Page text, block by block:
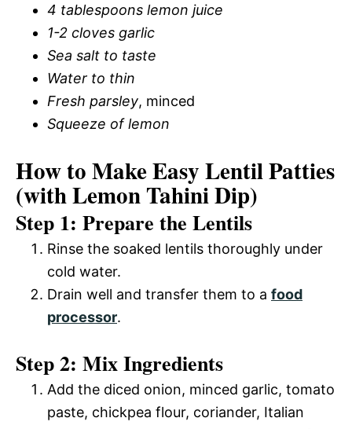
4 tablespoons lemon juice
1-2 cloves garlic
Sea salt to taste
Water to thin
Fresh parsley, minced
Squeeze of lemon
How to Make Easy Lentil Patties
(with Lemon Tahini Dip)
Step 1: Prepare the Lentils
Rinse the soaked lentils thoroughly under
cold water.
Drain well and transfer them to a food
processor.
Step 2: Mix Ingredients
Add the diced onion, minced garlic, tomato
paste, chickpea flour, coriander, Italian